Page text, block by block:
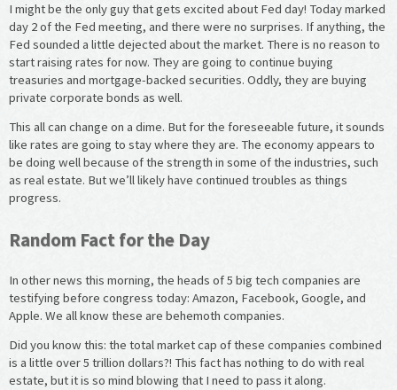
I might be the only guy that gets excited about Fed day! Today marked
day 2 of the Fed meeting, and there were no surprises. If anything, the
Fed sounded a little dejected about the market. There is no reason to
start raising rates for now. They are going to continue buying
treasuries and mortgage-backed securities. Oddly, they are buying
private corporate bonds as well.
This all can change on a dime. But for the foreseeable future, it sounds
like rates are going to stay where they are. The economy appears to
be doing well because of the strength in some of the industries, such
as real estate. But we’ll likely have continued troubles as things
progress.
Random Fact for the Day
In other news this morning, the heads of 5 big tech companies are
testifying before congress today: Amazon, Facebook, Google, and
Apple. We all know these are behemoth companies.
Did you know this: the total market cap of these companies combined
is a little over 5 trillion dollars?! This fact has nothing to do with real
estate, but it is so mind blowing that I need to pass it along.